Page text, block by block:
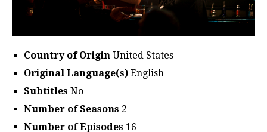
Country of Origin United States
Original Language(s) English
Subtitles No
Number of Seasons 2
Number of Episodes 16